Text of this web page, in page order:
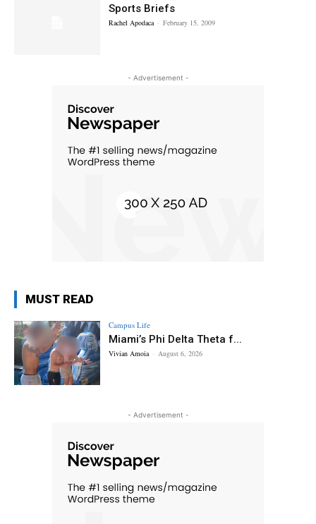
Sports Briefs
Rachel Apodaca - February 15, 2009
- Advertisement -
MUST READ
Campus Life
Miami’s Phi Delta Theta f...
Vivian Amoia - August 6, 2026
- Advertisement -